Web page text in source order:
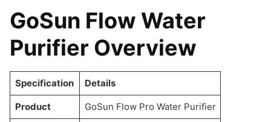
GoSun Flow Water
Purifier Overview
Specification Details
Product GoSun Flow Pro Water Purifier